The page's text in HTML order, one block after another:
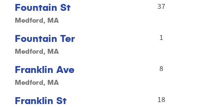
Fountain St
Medford, MA
37
Fountain Ter
Medford, MA
1
Franklin Ave
Medford, MA
8
Franklin St 18